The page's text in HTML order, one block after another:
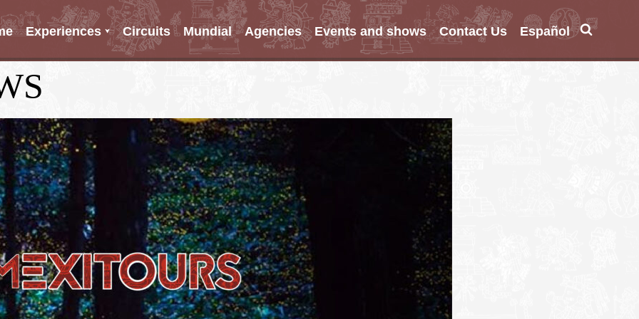
Experiences Circuits Mundial Agencies Events and shows Contact Us Español